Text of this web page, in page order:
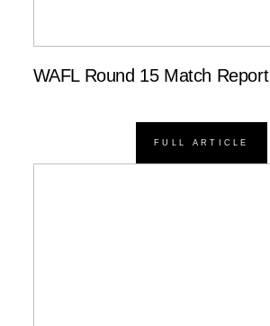
WAFL Round 15 Match Report
FULL ARTICLE